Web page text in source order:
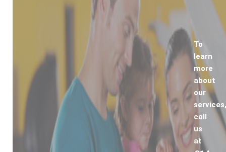
To
learn
more
about
our
call
us
at